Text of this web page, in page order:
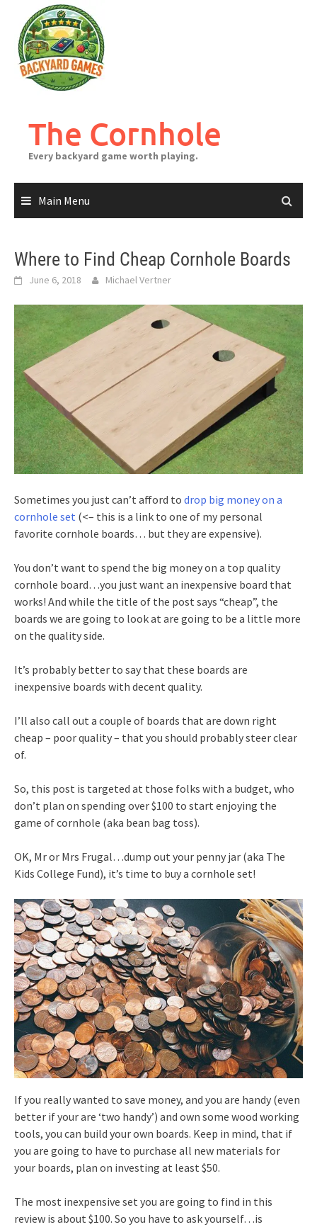
content
The Cornhole
Every backyard game worth playing.
Main Menu
Where to Find Cheap Cornhole Boards
June 6, 2018 Michael Vertner
Sometimes you just can’t afford to drop big money on a
cornhole set (<– this is a link to one of my personal
favorite cornhole boards… but they are expensive).
You don’t want to spend the big money on a top quality
cornhole board…you just want an inexpensive board that
works! And while the title of the post says “cheap”, the
boards we are going to look at are going to be a little more
on the quality side.
It’s probably better to say that these boards are
inexpensive boards with decent quality.
I’ll also call out a couple of boards that are down right
cheap – poor quality – that you should probably steer clear
of.
So, this post is targeted at those folks with a budget, who
don’t plan on spending over $100 to start enjoying the
game of cornhole (aka bean bag toss).
OK, Mr or Mrs Frugal…dump out your penny jar (aka The
Kids College Fund), it’s time to buy a cornhole set!
If you really wanted to save money, and you are handy (even
better if your are ‘two handy’) and own some wood working
tools, you can build your own boards. Keep in mind, that if
you are going to have to purchase all new materials for
your boards, plan on investing at least $50.
The most inexpensive set you are going to find in this
review is about $100. So you have to ask yourself…is